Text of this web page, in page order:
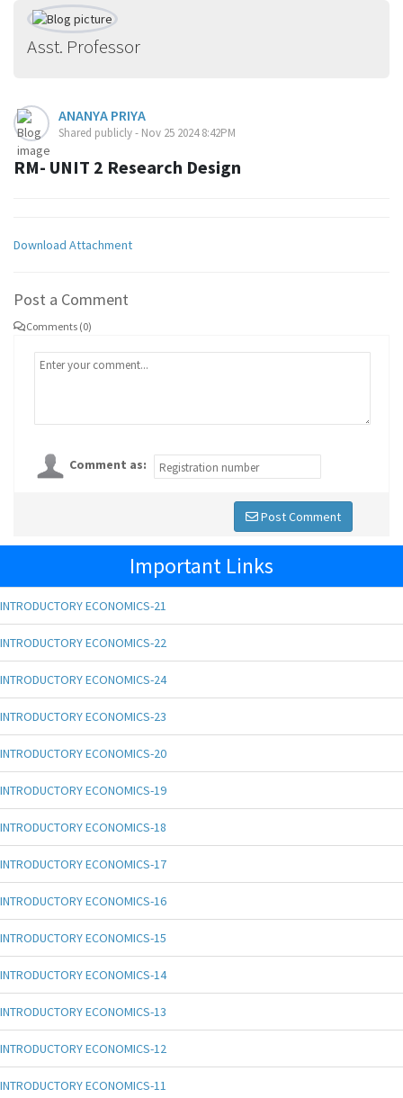
Asst. Professor
ANANYA PRIYA
Shared publicly - Nov 25 2024 8:42PM
RM- UNIT 2 Research Design
Download Attachment
Post a Comment
Comments (0)
Comment as:
Post Comment
Important Links
INTRODUCTORY ECONOMICS-21
INTRODUCTORY ECONOMICS-22
INTRODUCTORY ECONOMICS-24
INTRODUCTORY ECONOMICS-23
INTRODUCTORY ECONOMICS-20
INTRODUCTORY ECONOMICS-19
INTRODUCTORY ECONOMICS-18
INTRODUCTORY ECONOMICS-17
INTRODUCTORY ECONOMICS-16
INTRODUCTORY ECONOMICS-15
INTRODUCTORY ECONOMICS-14
INTRODUCTORY ECONOMICS-13
INTRODUCTORY ECONOMICS-12
INTRODUCTORY ECONOMICS-11